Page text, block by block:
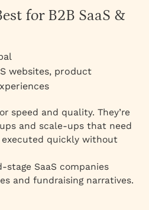
for B2B SaaS &
websites, product
speed and quality. They’re
and scale-ups that need
executed quickly without
stage SaaS companies
and fundraising narratives.